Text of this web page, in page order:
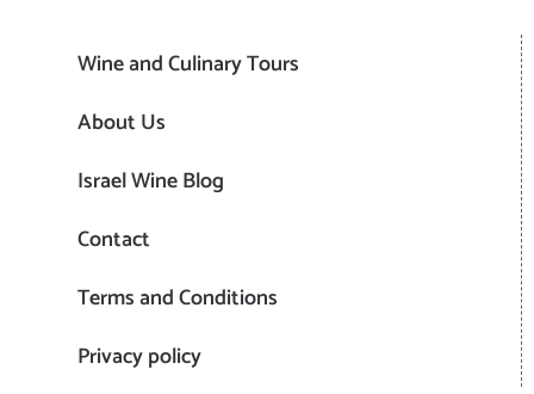
Wine and Culinary Tours
About Us
Israel Wine Blog
Contact
Terms and Conditions
Privacy policy